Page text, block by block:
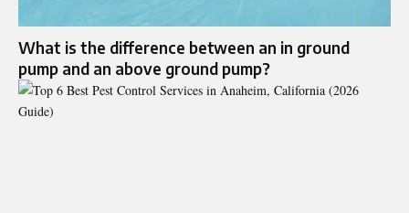
What is the difference between an in ground
pump and an above ground pump?